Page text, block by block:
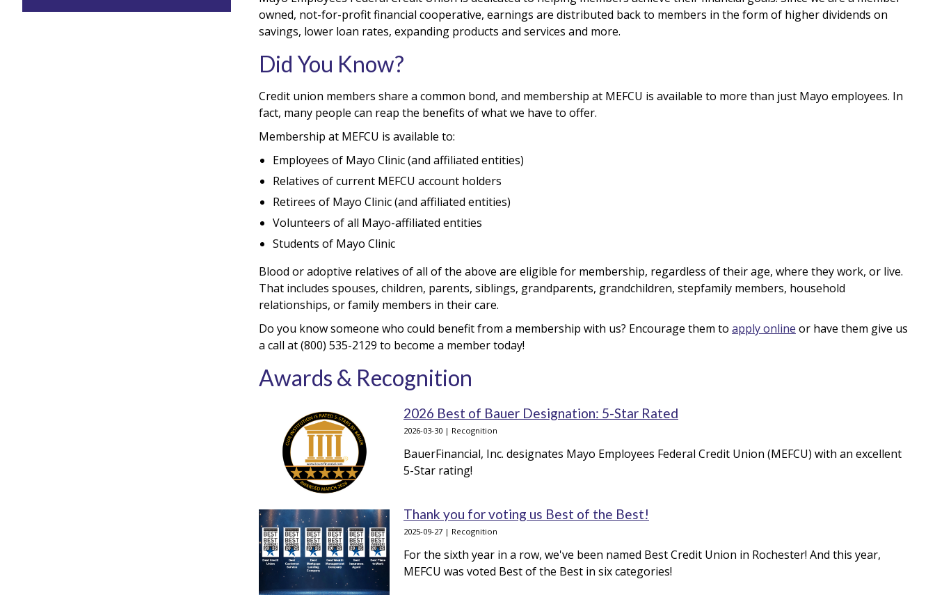
owned, not-for-profit financial cooperative, earnings are distributed back to members in the form of higher dividends on
savings, lower loan rates, expanding products and services and more.
Did You Know?
Credit union members share a common bond, and membership at MEFCU is available to more than just Mayo employees. In
fact, many people can reap the benefits of what we have to offer.
Membership at MEFCU is available to:
Employees of Mayo Clinic (and affiliated entities)
Relatives of current MEFCU account holders
Retirees of Mayo Clinic (and affiliated entities)
Volunteers of all Mayo-affiliated entities
Students of Mayo Clinic
Blood or adoptive relatives of all of the above are eligible for membership, regardless of their age, where they work, or live.
That includes spouses, children, parents, siblings, grandparents, grandchildren, stepfamily members, household
relationships, or family members in their care.
Do you know someone who could benefit from a membership with us? Encourage them to apply online or have them give us
a call at (800) 535-2129 to become a member today!
Awards & Recognition
2026 Best of Bauer Designation: 5-Star Rated
2026-03-30 | Recognition
BauerFinancial, Inc. designates Mayo Employees Federal Credit Union (MEFCU) with an excellent
5-Star rating!
Thank you for voting us Best of the Best!
2025-09-27 | Recognition
For the sixth year in a row, we've been named Best Credit Union in Rochester! And this year,
MEFCU was voted Best of the Best in six categories!